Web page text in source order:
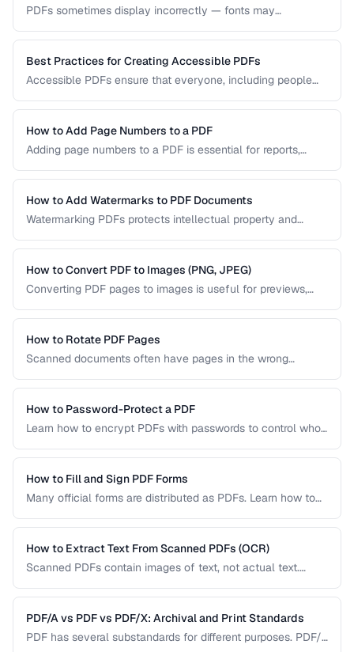
PDFs sometimes display incorrectly — fonts may
This troubleshooting guide covers the most common PDF
rendering problems and their solutions.
Best Practices for Creating Accessible PDFs
Accessible PDFs ensure that everyone, including people
your content. Learn the key techniques for creating
PDF/UA-compliant documents.
How to Add Page Numbers to a PDF
Adding page numbers to a PDF is essential for reports,
headers, footers, and custom numbering styles.
How to Add Watermarks to PDF Documents
Watermarking PDFs protects intellectual property and
text and image watermarking techniques.
How to Convert PDF to Images (PNG, JPEG)
Converting PDF pages to images is useful for previews,
PDFs. Learn the best settings for quality and size.
How to Rotate PDF Pages
Scanned documents often have pages in the wrong
documents by 90, 180, or 270 degrees.
How to Password-Protect a PDF
Learn how to encrypt PDFs with passwords to control who
How to Fill and Sign PDF Forms
Many official forms are distributed as PDFs. Learn how to
digital signatures.
How to Extract Text From Scanned PDFs (OCR)
Scanned PDFs contain images of text, not actual text.
scanned documents searchable and editable.
PDF/A vs PDF vs PDF/X: Archival and Print Standards
PDF has several substandards for different purposes. PDF/A